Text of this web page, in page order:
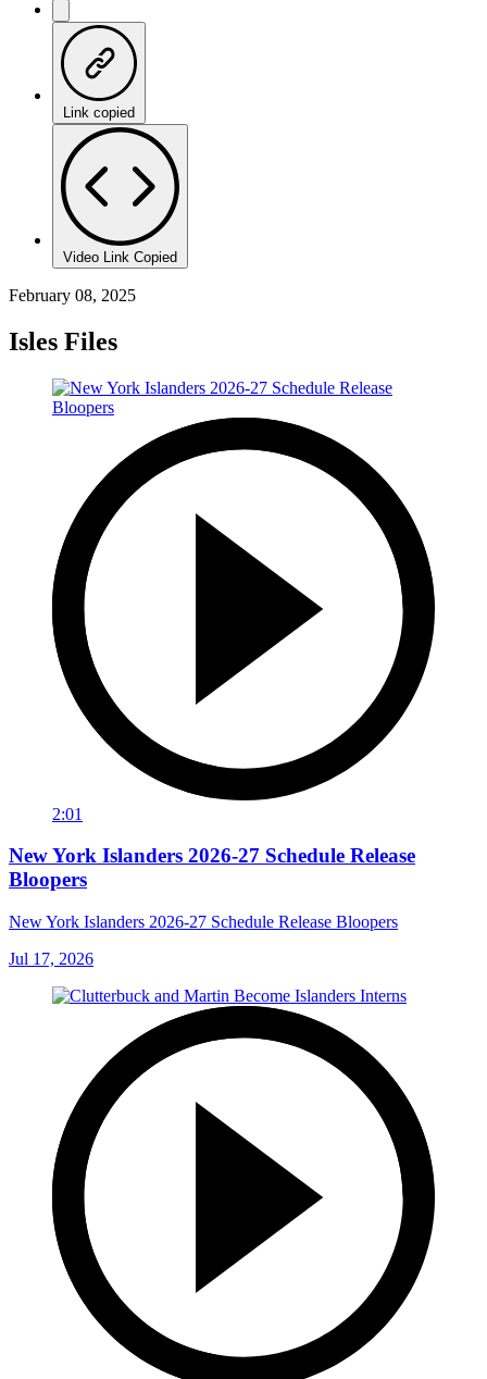
Link copied
Video Link Copied
February 08, 2025
Isles Files
2:01
New York Islanders 2026-27 Schedule Release
Bloopers
New York Islanders 2026-27 Schedule Release Bloopers
Jul 17, 2026